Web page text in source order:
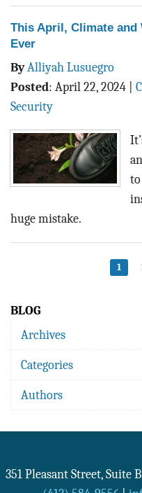
This April, Climate and
Ever
ByAlliyah Lusuegro
Posted: April 22, 2024
Security
huge mistake.
1
BLOG
Archives
Categories
Authors
351 Pleasant Street, Suite